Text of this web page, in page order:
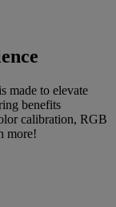
made to elevate
benefits
calibration, RGB
more!